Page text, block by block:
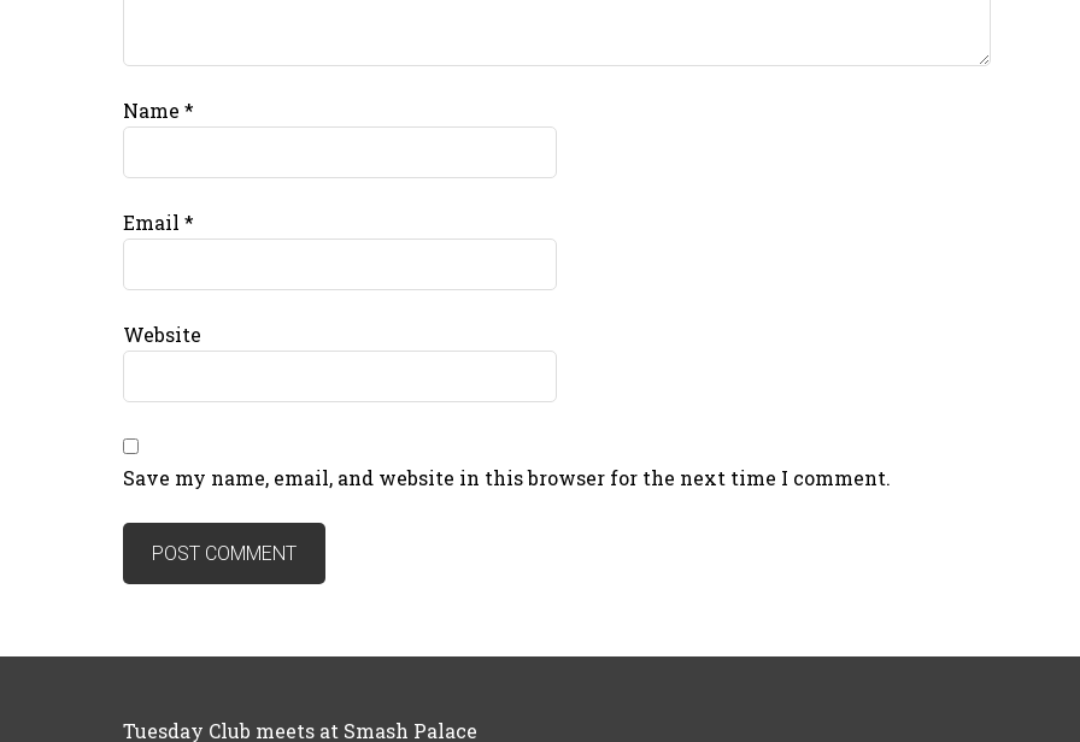
Name *
Email *
Website
Save my name, email, and website in this browser for the next time I comment.
Tuesday Club meets at Smash Palace